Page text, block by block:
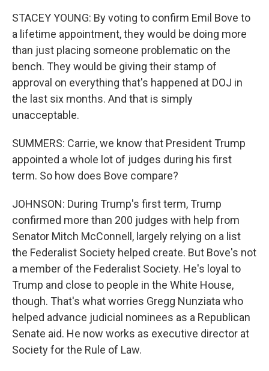
STACEY YOUNG: By voting to confirm Emil Bove to
a lifetime appointment, they would be doing more
than just placing someone problematic on the
bench. They would be giving their stamp of
approval on everything that's happened at DOJ in
the last six months. And that is simply
unacceptable.
SUMMERS: Carrie, we know that President Trump
appointed a whole lot of judges during his first
term. So how does Bove compare?
JOHNSON: During Trump's first term, Trump
confirmed more than 200 judges with help from
Senator Mitch McConnell, largely relying on a list
the Federalist Society helped create. But Bove's not
a member of the Federalist Society. He's loyal to
Trump and close to people in the White House,
though. That's what worries Gregg Nunziata who
helped advance judicial nominees as a Republican
Senate aid. He now works as executive director at
Society for the Rule of Law.